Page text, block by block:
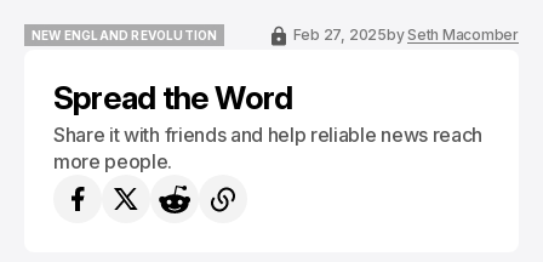
NEW ENGLAND REVOLUTION
Feb 27, 2025bySeth Macomber
Spread the Word
Share it with friends and help reliable news reach
more people.